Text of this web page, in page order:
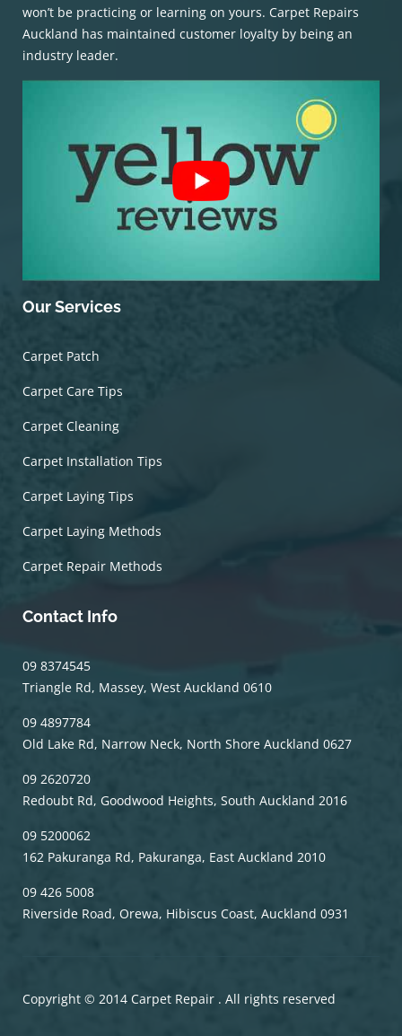
won’t be practicing or learning on yours. Carpet Repairs
Auckland has maintained customer loyalty by being an
industry leader.
Our Services
Carpet Patch
Carpet Care Tips
Carpet Cleaning
Carpet Installation Tips
Carpet Laying Tips
Carpet Laying Methods
Carpet Repair Methods
Contact Info
09 8374545
Triangle Rd, Massey, West Auckland 0610
09 4897784
Old Lake Rd, Narrow Neck, North Shore Auckland 0627
09 2620720
Redoubt Rd, Goodwood Heights, South Auckland 2016
09 5200062
162 Pakuranga Rd, Pakuranga, East Auckland 2010
09 426 5008
Riverside Road, Orewa, Hibiscus Coast, Auckland 0931
Copyright © 2014 Carpet Repair . All rights reserved